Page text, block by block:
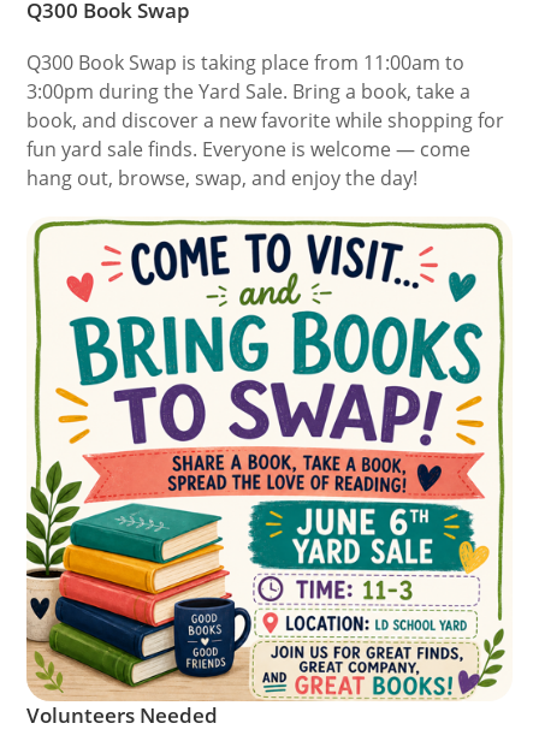
Q300 Book Swap
Q300 Book Swap is taking place from 11:00am to
3:00pm during the Yard Sale. Bring a book, take a
book, and discover a new favorite while shopping for
fun yard sale finds. Everyone is welcome — come
hang out, browse, swap, and enjoy the day!
Volunteers Needed